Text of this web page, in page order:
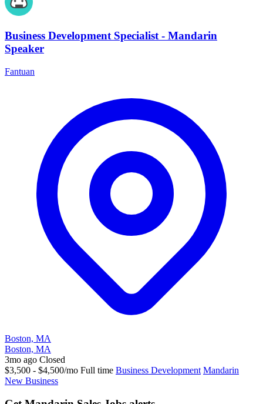
Business Development Specialist - Mandarin
Speaker
Fantuan
Boston, MA
Boston, MA
3mo ago Closed
$3,500 - $4,500/mo Full time Business Development Mandarin
New Business